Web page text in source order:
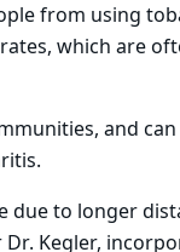
from using
which are
and
due to longer
Kegler,